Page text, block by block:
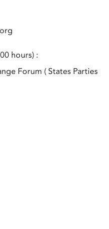
hours) :
Forum ( States Parties